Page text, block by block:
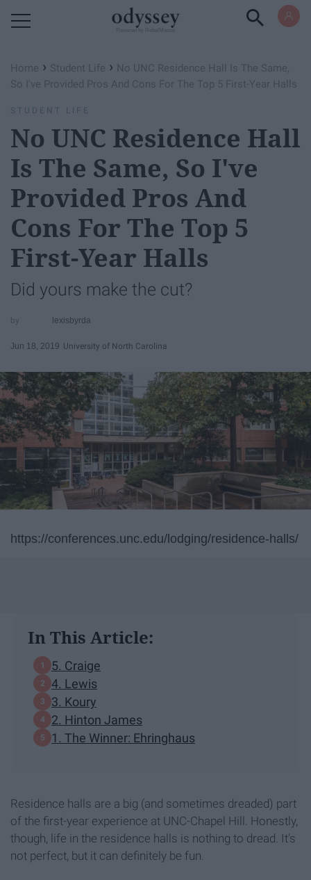
Home › Student Life › No UNC Residence Hall Is The Same,
So I've Provided Pros And Cons For The Top 5 First-Year Halls
STUDENT LIFE
No UNC Residence Hall
Is The Same, So I've
Provided Pros And
Cons For The Top 5
First-Year Halls
Did yours make the cut?
lexisbyrda
Jun 18, 2019 University of North Carolina
https://conferences.unc.edu/lodging/residence-halls/
In This Article:
5. Craige
4. Lewis
3. Koury
2. Hinton James
1. The Winner: Ehringhaus
Residence halls are a big (and sometimes dreaded) part
of the first-year experience at UNC-Chapel Hill. Honestly,
though, life in the residence halls is nothing to dread. It's
not perfect, but it can definitely be fun.